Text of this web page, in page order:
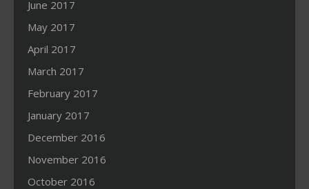
June 2017
May 2017
April 2017
March 2017
February 2017
January 2017
December 2016
November 2016
October 2016